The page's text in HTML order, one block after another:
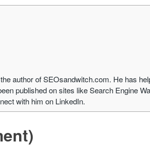
author of SEOsandwitch.com. He has
published on sites like Search Engine
with him on LinkedIn.